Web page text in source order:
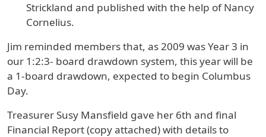
Strickland and published with the help of Nancy
Cornelius.
Jim reminded members that, as 2009 was Year 3 in
our 1:2:3- board drawdown system, this year will be
a 1-board drawdown, expected to begin Columbus
Day.
Treasurer Susy Mansfield gave her 6th and final
Financial Report (copy attached) with details to